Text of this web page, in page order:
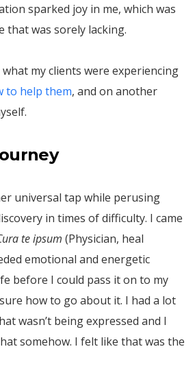
sparked joy in me, which was
that was sorely lacking.
my clients were experiencing
to help them, and on another
universal tap while perusing
in times of difficulty. I came
te ipsum (Physician, heal
emotional and energetic
before I could pass it on to my
how to go about it. I had a lot
wasn’t being expressed and I
somehow. I felt like that was the